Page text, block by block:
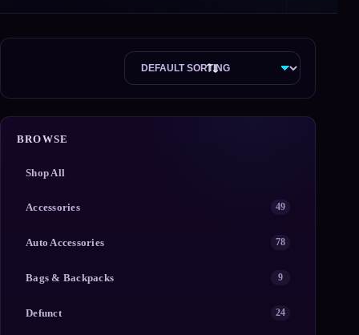
BROWSE
Shop All
Accessories 49
Auto Accessories 78
Bags & Backpacks 9
Defunct 24